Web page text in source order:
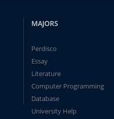
MAJORS
Perdisco
Essay
Literature
Computer Programming
Database
University Help